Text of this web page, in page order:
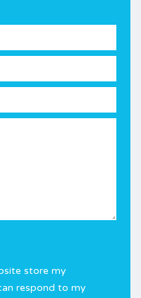
store my
respond to my